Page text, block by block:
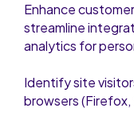
Enhance
streamline
analytics for
Identify site
browsers (Firefox,